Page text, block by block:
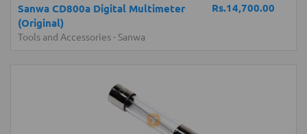
Rs.14,700.00
Sanwa CD800a Digital Multimeter
(Original)
Tools and Accessories- Sanwa